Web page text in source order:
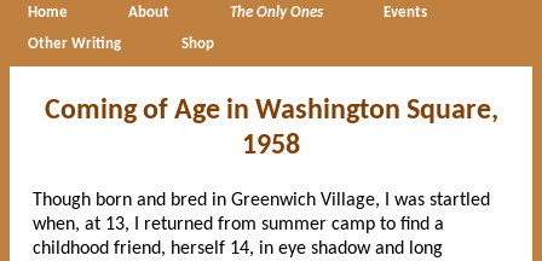
Home About The Only Ones
Events
Other Writing
Shop
Coming of Age in Washington Square,
1958
Though born and bred in Greenwich Village, I was startled
when, at 13, I returned from summer camp to find a
childhood friend, herself 14, in eye shadow and long